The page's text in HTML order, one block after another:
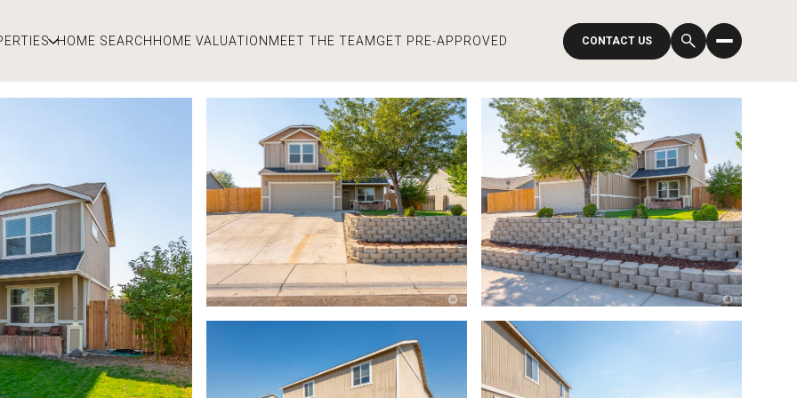
HOME SEARCHHOME VALUATION MEET THE TEAMGET PRE-APPROVED CONTACT US